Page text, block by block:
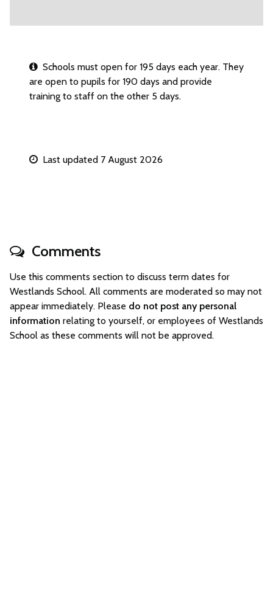
Schools must open for 195 days each year. They
are open to pupils for 190 days and provide
training to staff on the other 5 days.
Last updated 7 August 2026
Comments
Use this comments section to discuss term dates for
Westlands School. All comments are moderated so may not
appear immediately. Please do not post any personal
information relating to yourself, or employees of Westlands
School as these comments will not be approved.